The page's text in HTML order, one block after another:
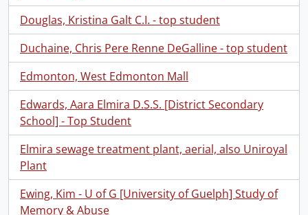
Douglas, Kristina Galt C.I. - top student
Duchaine, Chris Pere Renne DeGalline - top student
Edmonton, West Edmonton Mall
Edwards, Aara Elmira D.S.S. [District Secondary
School] - Top Student
Elmira sewage treatment plant, aerial, also Uniroyal
Plant
Ewing, Kim - U of G [University of Guelph] Study of
Memory & Abuse